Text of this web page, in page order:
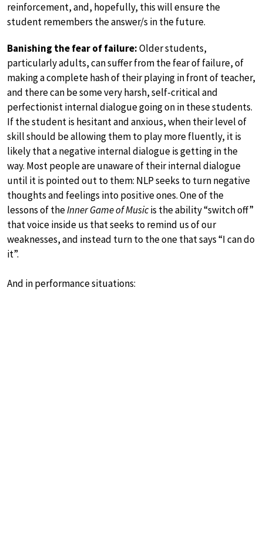
reinforcement, and, hopefully, this will ensure the
student remembers the answer/s in the future.
Banishing the fear of failure:Older students,
particularly adults, can suffer from the fear of failure, of
making a complete hash of their playing in front of teacher,
and there can be some very harsh, self-critical and
perfectionist internal dialogue going on in these students.
If the student is hesitant and anxious, when their level of
skill should be allowing them to play more fluently, it is
likely that a negative internal dialogue is getting in the
way. Most people are unaware of their internal dialogue
until it is pointed out to them: NLP seeks to turn negative
thoughts and feelings into positive ones. One of the
lessons of theInner Game of Musicis the ability “switch off”
that voice inside us that seeks to remind us of our
weaknesses, and instead turn to the one that says “I can do
it”.
And in performance situations: